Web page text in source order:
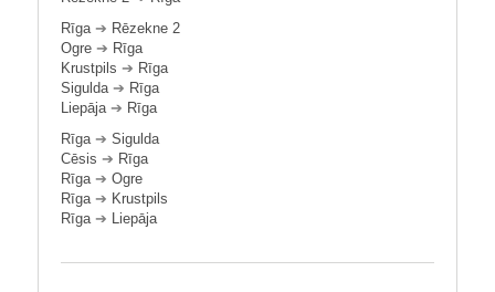
Rīga➔ Rēzekne 2
Ogre ➔ Rīga
Krustpils ➔ Rīga
Sigulda➔ Rīga
Liepāja➔ Rīga
Rīga➔ Sigulda
Cēsis ➔ Rīga
Rīga➔ Ogre
Rīga➔ Krustpils
Rīga➔ Liepāja